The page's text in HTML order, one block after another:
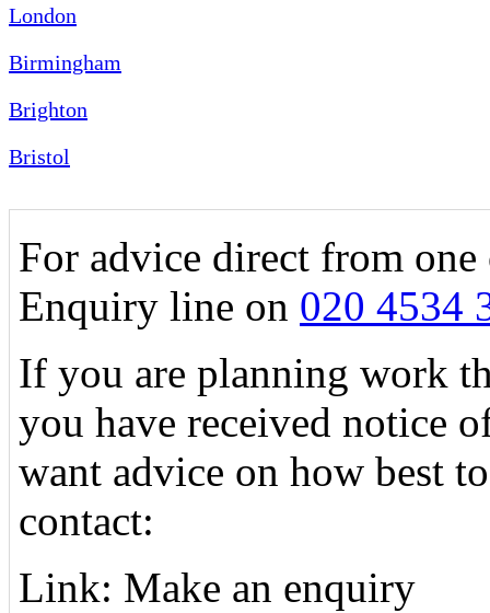
London
Birmingham
Brighton
Bristol
For advice direct from
Enquiry line on 020 4534
If you are planning work
you have received notice
want advice on how best
contact:
Link: Make an enquiry